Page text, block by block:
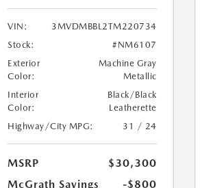
VIN:
3MVDMBBL2TM220734
Stock:
#NM6107
Exterior
Color:
Machine Gray
Metallic
Interior
Color:
Black/Black
Leatherette
Highway/City MPG:
31 / 24
MSRP
$30,300
McGrath Savings
-$800